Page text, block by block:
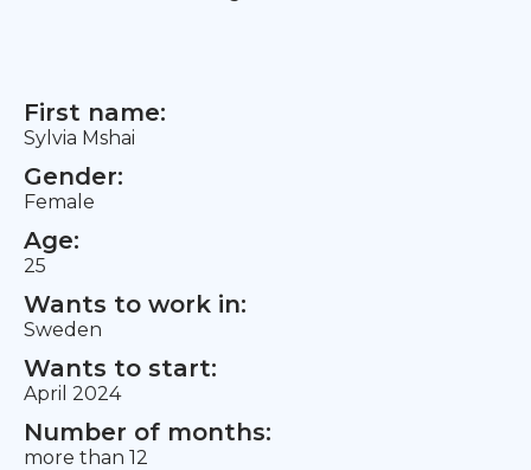
First name:
Sylvia Mshai
Gender:
Female
Age:
25
Wants to work in:
Sweden
Wants to start:
April 2024
Number of months:
more than 12